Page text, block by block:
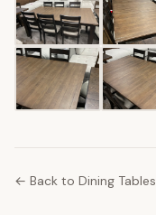
← Back to Dining Tables